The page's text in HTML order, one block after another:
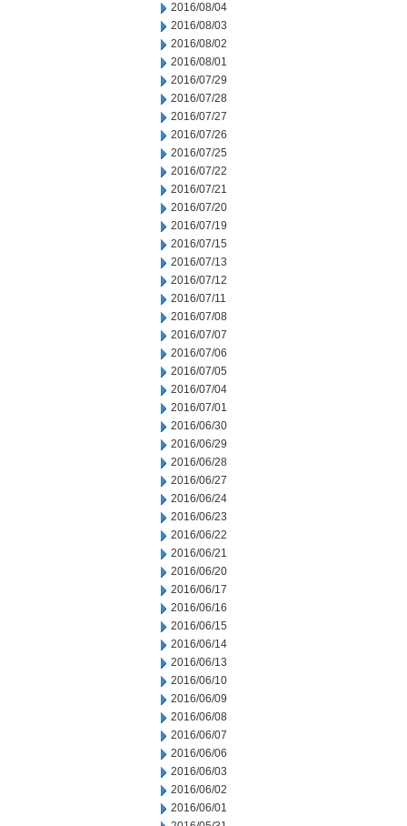
2016/08/04
2016/08/03
2016/08/02
2016/08/01
2016/07/29
2016/07/28
2016/07/27
2016/07/26
2016/07/25
2016/07/22
2016/07/21
2016/07/20
2016/07/19
2016/07/15
2016/07/13
2016/07/12
2016/07/11
2016/07/08
2016/07/07
2016/07/06
2016/07/05
2016/07/04
2016/07/01
2016/06/30
2016/06/29
2016/06/28
2016/06/27
2016/06/24
2016/06/23
2016/06/22
2016/06/21
2016/06/20
2016/06/17
2016/06/16
2016/06/15
2016/06/14
2016/06/13
2016/06/10
2016/06/09
2016/06/08
2016/06/07
2016/06/06
2016/06/03
2016/06/02
2016/06/01